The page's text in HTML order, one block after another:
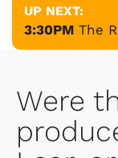
UP NEXT:
3:30PM The
Were